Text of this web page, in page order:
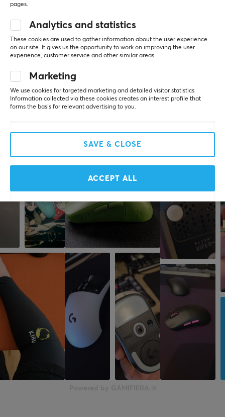
Level 7
Super Guardian
PC
Very easy to replace. Nice red color.
Show original
Glorious Ascended Cable V2 Crimson Red
last yr.
More from our Community
pages.
Analytics and statistics
These cookies are used to gather information about the user experience
on our site. It gives us the opportunity to work on improving the user
experience, customer service and other similar areas.
Marketing
We use cookies for targeted marketing and detailed visitor statistics.
Information collected via these cookies creates an interest profile that
forms the basis for relevant advertising to you.
SAVE & CLOSE
ACCEPT ALL